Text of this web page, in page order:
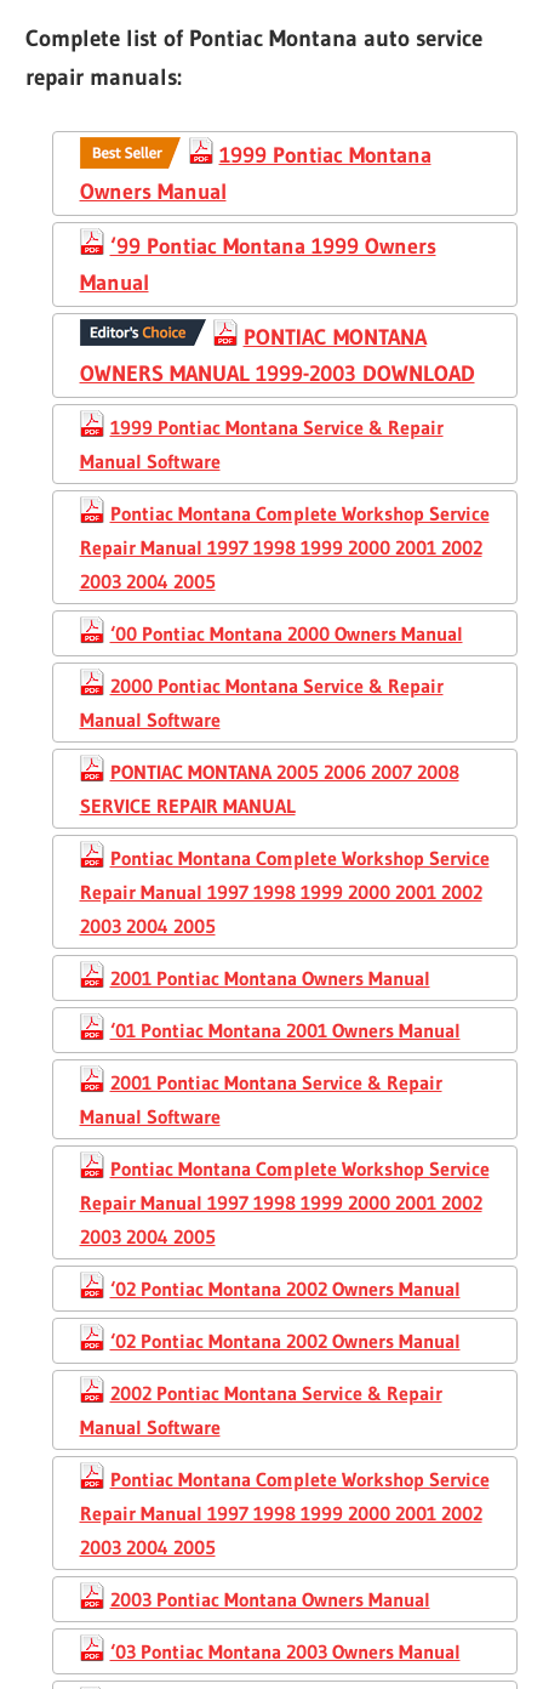
Complete list of Pontiac Montana auto service
repair manuals:
1999 Pontiac Montana
Owners Manual
‘99 Pontiac Montana 1999 Owners
Manual
PONTIAC MONTANA
OWNERS MANUAL 1999-2003 DOWNLOAD
1999 Pontiac Montana Service & Repair
Manual Software
Pontiac Montana Complete Workshop Service
Repair Manual 1997 1998 1999 2000 2001 2002
2003 2004 2005
‘00 Pontiac Montana 2000 Owners Manual
2000 Pontiac Montana Service & Repair
Manual Software
PONTIAC MONTANA 2005 2006 2007 2008
SERVICE REPAIR MANUAL
Pontiac Montana Complete Workshop Service
Repair Manual 1997 1998 1999 2000 2001 2002
2003 2004 2005
2001 Pontiac Montana Owners Manual
‘01 Pontiac Montana 2001 Owners Manual
2001 Pontiac Montana Service & Repair
Manual Software
Pontiac Montana Complete Workshop Service
Repair Manual 1997 1998 1999 2000 2001 2002
2003 2004 2005
‘02 Pontiac Montana 2002 Owners Manual
‘02 Pontiac Montana 2002 Owners Manual
2002 Pontiac Montana Service & Repair
Manual Software
Pontiac Montana Complete Workshop Service
Repair Manual 1997 1998 1999 2000 2001 2002
2003 2004 2005
2003 Pontiac Montana Owners Manual
‘03 Pontiac Montana 2003 Owners Manual